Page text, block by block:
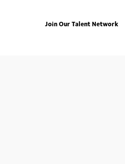
Join Our Talent Network